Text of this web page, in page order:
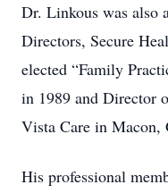
Dr. Linkous was also
Directors, Secure
elected “Family
in 1989 and Director
Vista Care in Macon,
His professional